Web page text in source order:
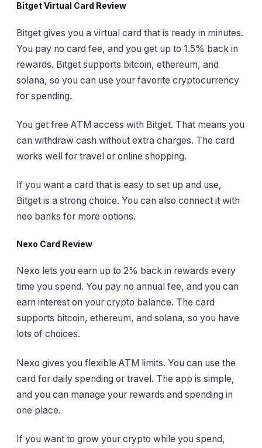
Bitget Virtual Card Review
Bitget gives you a virtual card that is ready in minutes.
You pay no card fee, and you get up to 1.5% back in
rewards. Bitget supports bitcoin, ethereum, and
solana, so you can use your favorite cryptocurrency
for spending.
You get free ATM access with Bitget. That means you
can withdraw cash without extra charges. The card
works well for travel or online shopping.
If you want a card that is easy to set up and use,
Bitget is a strong choice. You can also connect it with
neo banks for more options.
Nexo Card Review
Nexo lets you earn up to 2% back in rewards every
time you spend. You pay no annual fee, and you can
earn interest on your crypto balance. The card
supports bitcoin, ethereum, and solana, so you have
lots of choices.
Nexo gives you flexible ATM limits. You can use the
card for daily spending or travel. The app is simple,
and you can manage your rewards and spending in
one place.
If you want to grow your crypto while you spend,